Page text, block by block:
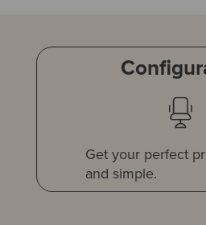
Get your perfect
and simple.